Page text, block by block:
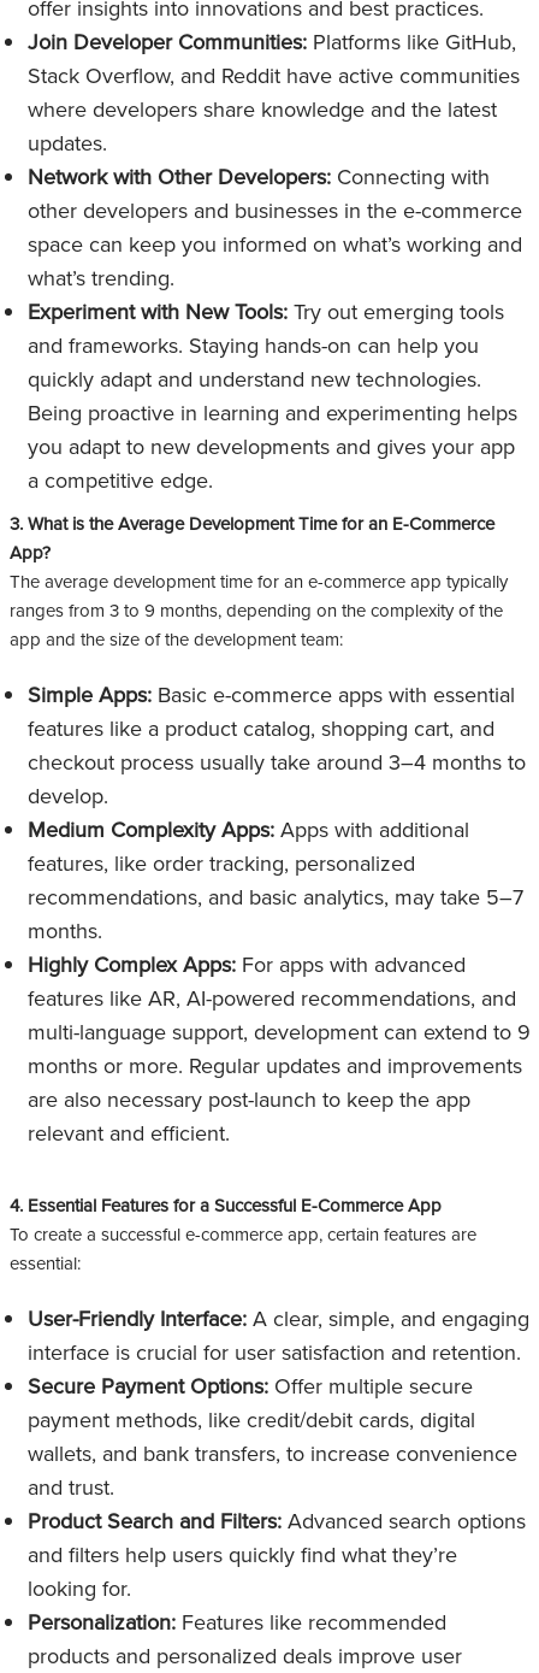
offer insights into innovations and best practices.
Join Developer Communities:Platforms like GitHub,
Stack Overflow, and Reddit have active communities
where developers share knowledge and the latest
updates.
Network with Other Developers: Connecting with
other developers and businesses in the e-commerce
space can keep you informed on what’s working and
what’s trending.
Experiment with New Tools:Try out emerging tools
and frameworks. Staying hands-on can help you
quickly adapt and understand new technologies.
Being proactive in learning and experimenting helps
you adapt to new developments and gives your app
a competitive edge.
3. What is the Average Development Time for an E-Commerce
App?
The average development time for an e-commerce app typically
ranges from 3 to 9 months, depending on the complexity of the
app and the size of the development team:
Simple Apps: Basic e-commerce apps with essential
features like a product catalog, shopping cart, and
checkout process usually take around 3–4 months to
develop.
Medium Complexity Apps:Apps with additional
features, like order tracking, personalized
recommendations, and basic analytics, may take 5–7
months.
Highly Complex Apps:For apps with advanced
features like AR, AI-powered recommendations, and
multi-language support, development can extend to 9
months or more. Regular updates and improvements
are also necessary post-launch to keep the app
relevant and efficient.
4. Essential Features for a Successful E-Commerce App
To create a successful e-commerce app, certain features are
essential:
User-Friendly Interface:A clear, simple, and engaging
interface is crucial for user satisfaction and retention.
Secure Payment Options: Offer multiple secure
payment methods, like credit/debit cards, digital
wallets, and bank transfers, to increase convenience
and trust.
Product Search and Filters:Advanced search options
and filters help users quickly find what they’re
looking for.
Personalization:Features like recommended
products and personalized deals improve user